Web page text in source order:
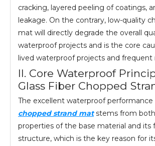
cracking, layered peeling of coatings,
leakage. On the contrary, low-quality
mat will directly degrade the overall
waterproof projects and is the core
lived waterproof projects and frequent
II. Core Waterproof
Glass Fiber Chopped
The excellent waterproof
chopped strand matstems from
properties of the base material and its
structure, which is the key reason for